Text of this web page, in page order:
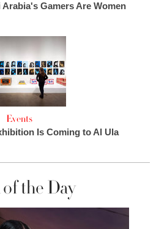
Gamers Are Women
Events
Is Coming to Al Ula
the Day